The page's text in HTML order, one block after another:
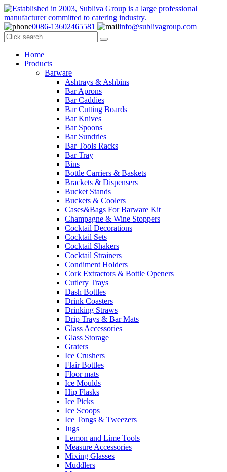
0086-13602465581 info@sublivagroup.com
Home
Products
Barware
Ashtrays & Ashbins
Bar Aprons
Bar Caddies
Bar Cutting Boards
Bar Knives
Bar Spoons
Bar Sundries
Bar Tools Racks
Bar Tray
Bins
Bottle Carriers & Baskets
Brackets & Dispensers
Bucket Stands
Buckets & Coolers
Cases&Bags For Barware Kit
Champagne & Wine Stoppers
Cocktail Decorations
Cocktail Sets
Cocktail Shakers
Cocktail Strainers
Condiment Holders
Cork Extractors & Bottle Openers
Cutlery Trays
Dash Bottles
Drink Coasters
Drinking Straws
Drip Trays & Bar Mats
Glass Accessories
Glass Storage
Graters
Ice Crushers
Flair Bottles
Floor mats
Ice Moulds
Hip Flasks
Ice Picks
Ice Scoops
Ice Tongs & Tweezers
Jugs
Lemon and Lime Tools
Measure Accessories
Mixing Glasses
Muddlers